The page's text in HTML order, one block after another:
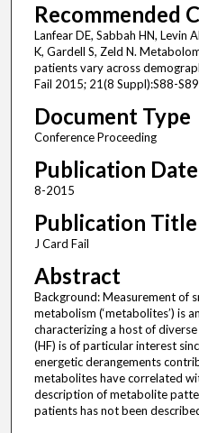
Recommended
Lanfear DE, Sabbah HN, Levin
K, Gardell S, Zeld N.
patients vary across
Fail 2015; 21(8 Suppl):S88-
Document Type
Conference Proceeding
Publication Date
8-2015
Publication Title
J Card Fail
Abstract
Background: Measurement of
metabolism (‘metabolites’) is
characterizing a host of
(HF) is of particular interest
energetic derangements
metabolites have correlated
description of metabolite
patients has not been